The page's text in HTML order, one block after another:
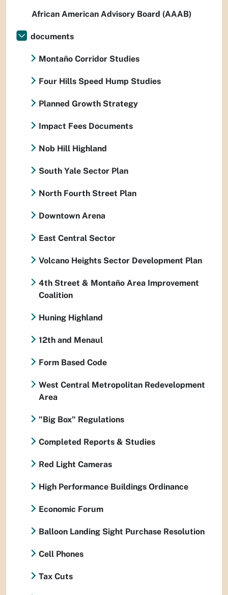
African American Advisory Board (AAAB)
documents
Montaño Corridor Studies
Four Hills Speed Hump Studies
Planned Growth Strategy
Impact Fees Documents
Nob Hill Highland
South Yale Sector Plan
North Fourth Street Plan
Downtown Arena
East Central Sector
Volcano Heights Sector Development Plan
4th Street & Montaño Area Improvement
Coalition
Huning Highland
12th and Menaul
Form Based Code
West Central Metropolitan Redevelopment
Area
"Big Box" Regulations
Completed Reports & Studies
Red Light Cameras
High Performance Buildings Ordinance
Economic Forum
Balloon Landing Sight Purchase Resolution
Cell Phones
Tax Cuts